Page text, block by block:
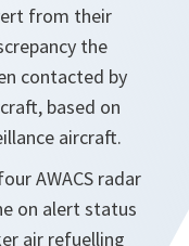
from their
the
contacted by
based on
aircraft.
AWACS radar
on alert status
air refuelling